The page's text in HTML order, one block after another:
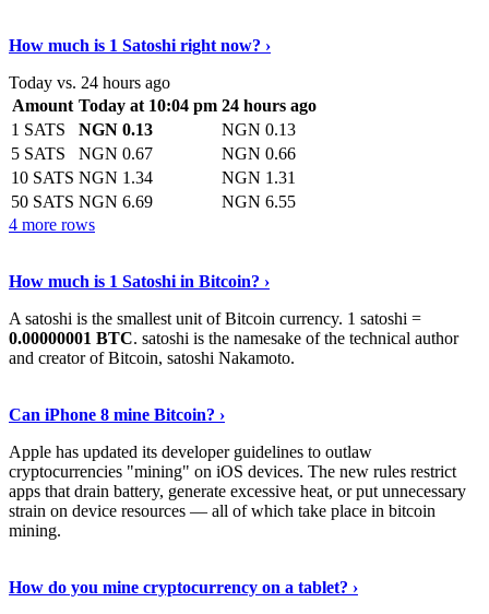
How much is 1 Satoshi right now? ›
Today vs. 24 hours ago
Amount Today at 10:04 pm 24 hours ago
1 SATS
NGN 0.13
NGN 0.13
5 SATS
NGN 0.67
NGN 0.66
10 SATS NGN 1.34
NGN 1.31
50 SATS NGN 6.69
NGN 6.55
4 more rows
How much is 1 Satoshi in Bitcoin? ›
A satoshi is the smallest unit of Bitcoin currency. 1 satoshi =
0.00000001 BTC. satoshi is the namesake of the technical author
and creator of Bitcoin, satoshi Nakamoto.
Can iPhone 8 mine Bitcoin? ›
Apple has updated its developer guidelines to outlaw
cryptocurrencies "mining" on iOS devices. The new rules restrict
apps that drain battery, generate excessive heat, or put unnecessary
strain on device resources — all of which take place in bitcoin
mining.
How do you mine cryptocurrency on a tablet? ›